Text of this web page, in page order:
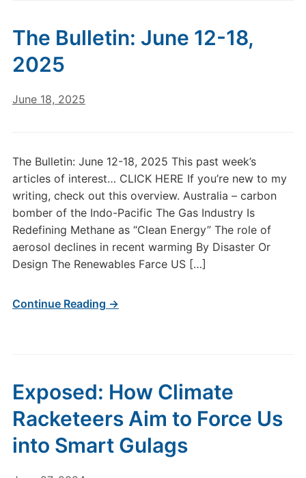
The Bulletin: June 12-18,
2025
June 18, 2025
The Bulletin: June 12-18, 2025 This past week’s
articles of interest… CLICK HERE If you’re new to my
writing, check out this overview. Australia – carbon
bomber of the Indo-Pacific The Gas Industry Is
Redefining Methane as “Clean Energy” The role of
aerosol declines in recent warming By Disaster Or
Design The Renewables Farce US […]
Continue Reading →
Exposed: How Climate
Racketeers Aim to Force Us
into Smart Gulags